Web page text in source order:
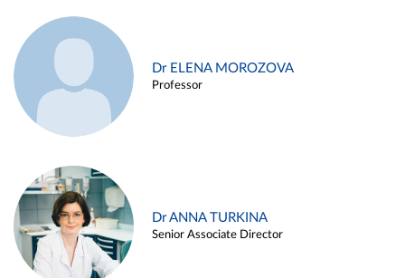
Dr ELENA MOROZOVA
Professor
Dr ANNA TURKINA
Senior Associate Director